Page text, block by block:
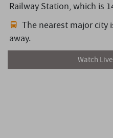
Railway Station,which is
The nearest major city
away.
Watch